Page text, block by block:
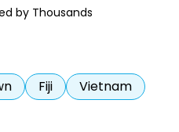
by Thousands
Fiji
Vietnam